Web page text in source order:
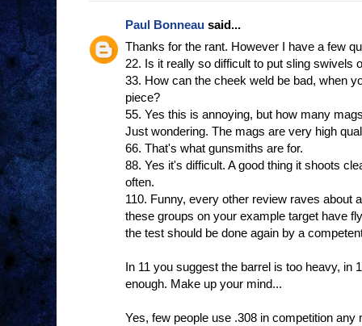
Paul Bonneau said...
Thanks for the rant. However I have a few
22. Is it really so difficult to put sling swivels
33. How can the cheek weld be bad, when
piece?
55. Yes this is annoying, but how many
Just wondering. The mags are very high
66. That's what gunsmiths are for.
88. Yes it's difficult. A good thing it shoots
often.
110. Funny, every other review raves about
these groups on your example target have
the test should be done again by a
In 11 you suggest the barrel is too heavy, in
enough. Make up your mind...
Yes, few people use .308 in competition